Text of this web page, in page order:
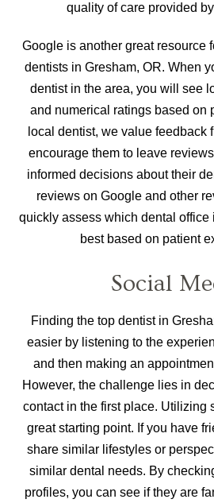
quality of care provided
Google is another great resource
dentists in Gresham, OR. When
dentist in the area, you will see
and numerical ratings based on
local dentist, we value feedback
encourage them to leave
informed decisions about their
reviews on Google and other
quickly assess which dental office
best based on patient
Social
Finding the top dentist in
easier by listening to the
and then making an
However, the challenge lies in
contact in the first place. Utilizing
great starting point. If you have
share similar lifestyles or
similar dental needs. By
profiles, you can see if they are